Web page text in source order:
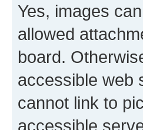
Yes, images
allowed
board.
accessible web
cannot link to
accessible